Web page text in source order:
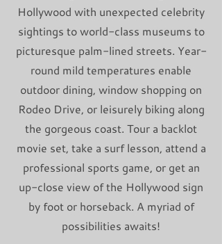
Hollywood with unexpected celebrity
sightings to world-class museums to
picturesque palm-lined streets. Year-
round mild temperatures enable
outdoor dining, window shopping on
Rodeo Drive, or leisurely biking along
the gorgeous coast. Tour a backlot
movie set, take a surf lesson, attend a
professional sports game, or get an
up-close view of the Hollywood sign
by foot or horseback. A myriad of
possibilities awaits!